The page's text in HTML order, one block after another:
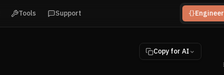
Tools Support {}Engineer
Copy for AI